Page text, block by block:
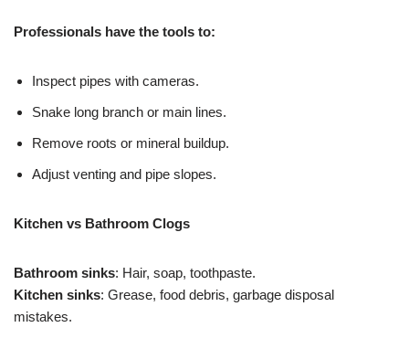
Professionals have the tools to:
Inspect pipes with cameras.
Snake long branch or main lines.
Remove roots or mineral buildup.
Adjust venting and pipe slopes.
Kitchen vs Bathroom Clogs
Bathroom sinks: Hair, soap, toothpaste.
Kitchen sinks: Grease, food debris, garbage disposal
mistakes.